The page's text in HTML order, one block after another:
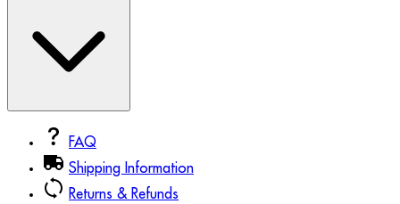
FAQ
Shipping Information
Returns & Refunds